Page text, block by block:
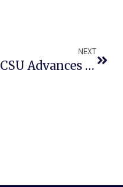
NEXT
ECSU Advances To National Qualifying Tournament Of 35th Honda Campus All-Star Challenge